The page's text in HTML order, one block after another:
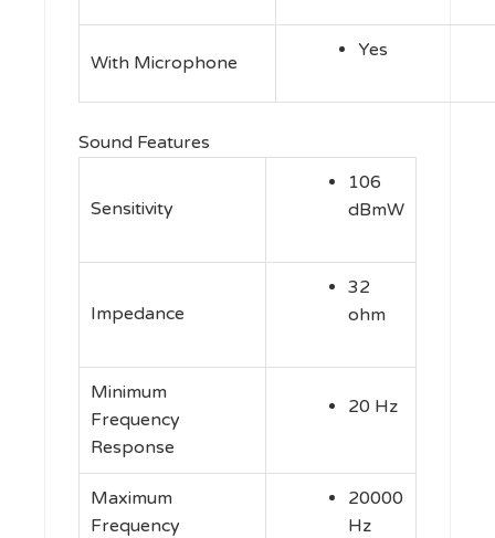
With Microphone
Yes
Sound Features
Sensitivity
106
dBmW
Impedance
32
ohm
Minimum
Frequency
Response
20 Hz
Maximum
Frequency
20000
Hz